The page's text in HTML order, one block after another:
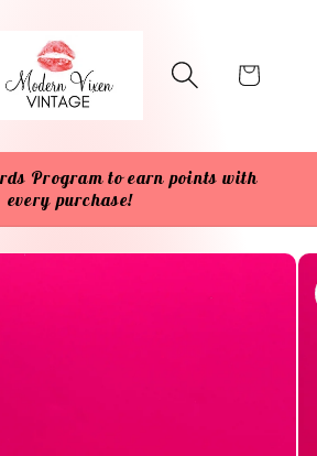
Cart
Program to earn points with
every purchase!